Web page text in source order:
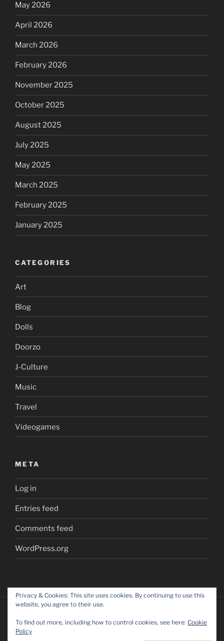
May 2026
April 2026
March 2026
February 2026
November 2025
October 2025
August 2025
July 2025
May 2025
March 2025
February 2025
January 2025
CATEGORIES
Art
Blog
Dolls
Doorzo
J-Culture
Music
Travel
Videogames
META
Log in
Entries feed
Comments feed
WordPress.org
Privacy & Cookies: This site uses cookies. By continuing to use this
website, you agree to their use.
To find out more, including how to control cookies, see here: Cookie
Policy